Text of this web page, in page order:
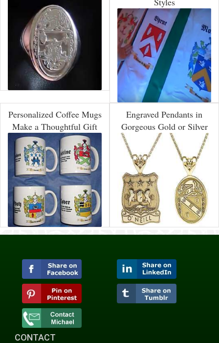
Personalized Coffee Mugs
Make a Thoughtful Gift
Engraved Pendants in
Gorgeous Gold or Silver
CONTACT